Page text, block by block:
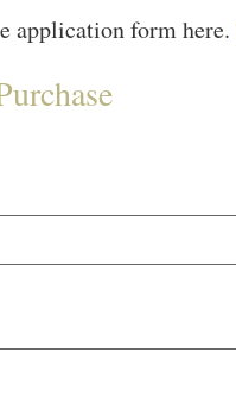
application form here.